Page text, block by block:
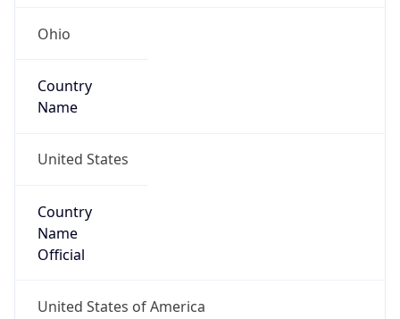
Ohio
Country
Name
United States
Country
Name
Official
United States of America